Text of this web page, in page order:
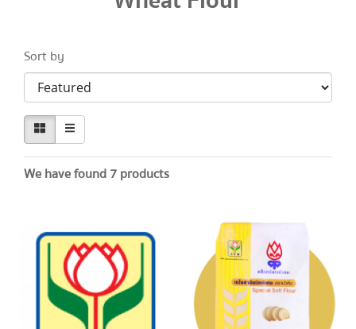
Sort by
We have found 7 products